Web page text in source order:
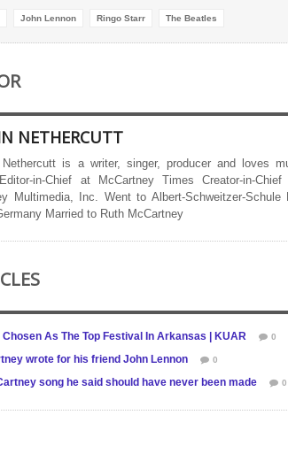
John Lennon Ringo Starr The Beatles
NETHERCUTT
Nethercutt is a writer, singer, producer and loves
in-Chief at McCartney Times Creator-in-
Multimedia, Inc. Went to Albert-Schweitzer-
Married to Ruth McCartney
As The Top Festival In Arkansas | KUAR 0
wrote for his friend John Lennon 0
song he said should have never been made 0